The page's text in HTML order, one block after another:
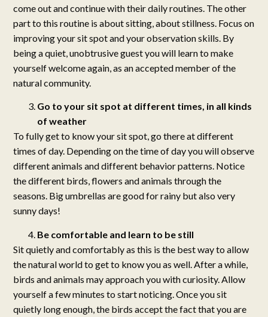
come out and continue with their daily routines. The other
part to this routine is about sitting, about stillness. Focus on
improving your sit spot and your observation skills. By
being a quiet, unobtrusive guest you will learn to make
yourself welcome again, as an accepted member of the
natural community.
Go to your sit spot at different times, in all kinds
of weather
To fully get to know your sit spot, go there at different
times of day. Depending on the time of day you will observe
different animals and different behavior patterns. Notice
the different birds, flowers and animals through the
seasons. Big umbrellas are good for rainy but also very
sunny days!
Be comfortable and learn to be still
Sit quietly and comfortably as this is the best way to allow
the natural world to get to know you as well. After a while,
birds and animals may approach you with curiosity. Allow
yourself a few minutes to start noticing. Once you sit
quietly long enough, the birds accept the fact that you are